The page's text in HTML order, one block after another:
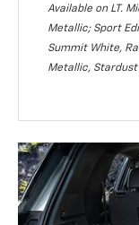
Available on LT.
Metallic; Sport
Summit White,
Metallic,